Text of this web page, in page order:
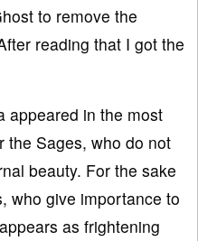
to remove the
reading that I got the
appeared in the most
the Sages, who do not
beauty. For the sake
who give importance to
as frightening